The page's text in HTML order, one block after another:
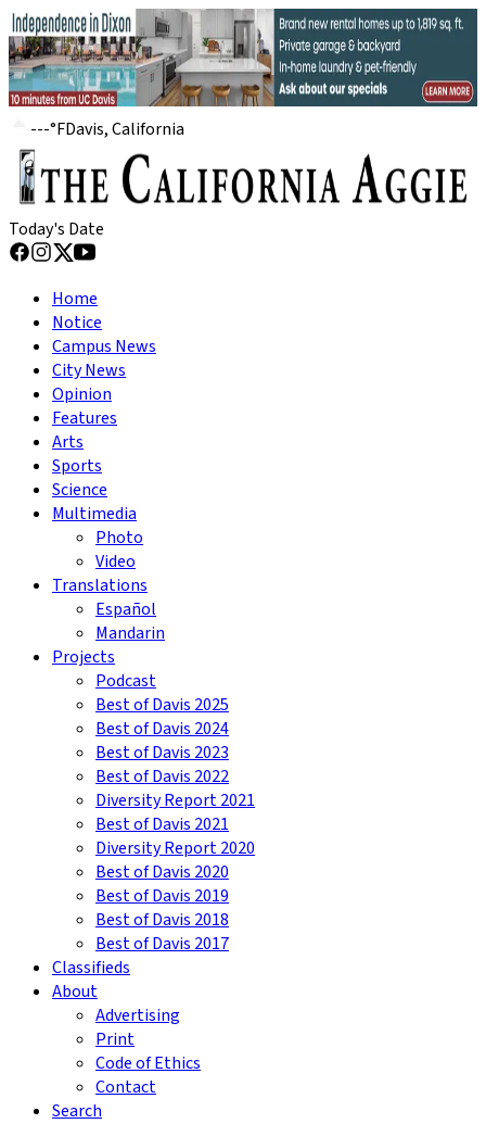
---°FDavis, California
Today's Date
Home
Notice
Campus News
City News
Opinion
Features
Arts
Sports
Science
Multimedia
Photo
Video
Translations
Español
Mandarin
Projects
Podcast
Best of Davis 2025
Best of Davis 2024
Best of Davis 2023
Best of Davis 2022
Diversity Report 2021
Best of Davis 2021
Diversity Report 2020
Best of Davis 2020
Best of Davis 2019
Best of Davis 2018
Best of Davis 2017
Classifieds
About
Advertising
Print
Code of Ethics
Contact
Search